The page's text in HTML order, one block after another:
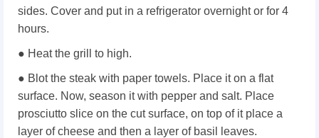
sides. Cover and put in a refrigerator overnight or for 4
hours.
● Heat the grill to high.
● Blot the steak with paper towels. Place it on a flat
surface. Now, season it with pepper and salt. Place
prosciutto slice on the cut surface, on top of it place a
layer of cheese and then a layer of basil leaves.